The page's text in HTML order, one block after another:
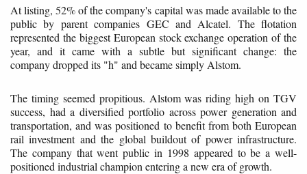
At listing, 52% of the company's capital was made available to the
public by parent companies GEC and Alcatel. The flotation
represented the biggest European stock exchange operation of the
year, and it came with a subtle but significant change: the
company dropped its "h" and became simply Alstom.
The timing seemed propitious. Alstom was riding high on TGV
success, had a diversified portfolio across power generation and
transportation, and was positioned to benefit from both European
rail investment and the global buildout of power infrastructure.
The company that went public in 1998 appeared to be a well-
positioned industrial champion entering a new era of growth.